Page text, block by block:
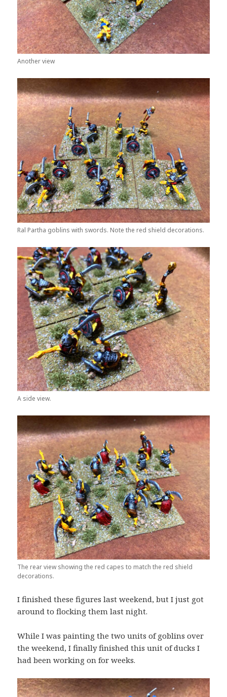
Another view
Ral Partha goblins with swords. Note the red shield decorations.
A side view.
The rear view showing the red capes to match the red shield
decorations.
I finished these figures last weekend, but I just got
around to flocking them last night.
While I was painting the two units of goblins over
the weekend, I finally finished this unit of ducks I
had been working on for weeks.